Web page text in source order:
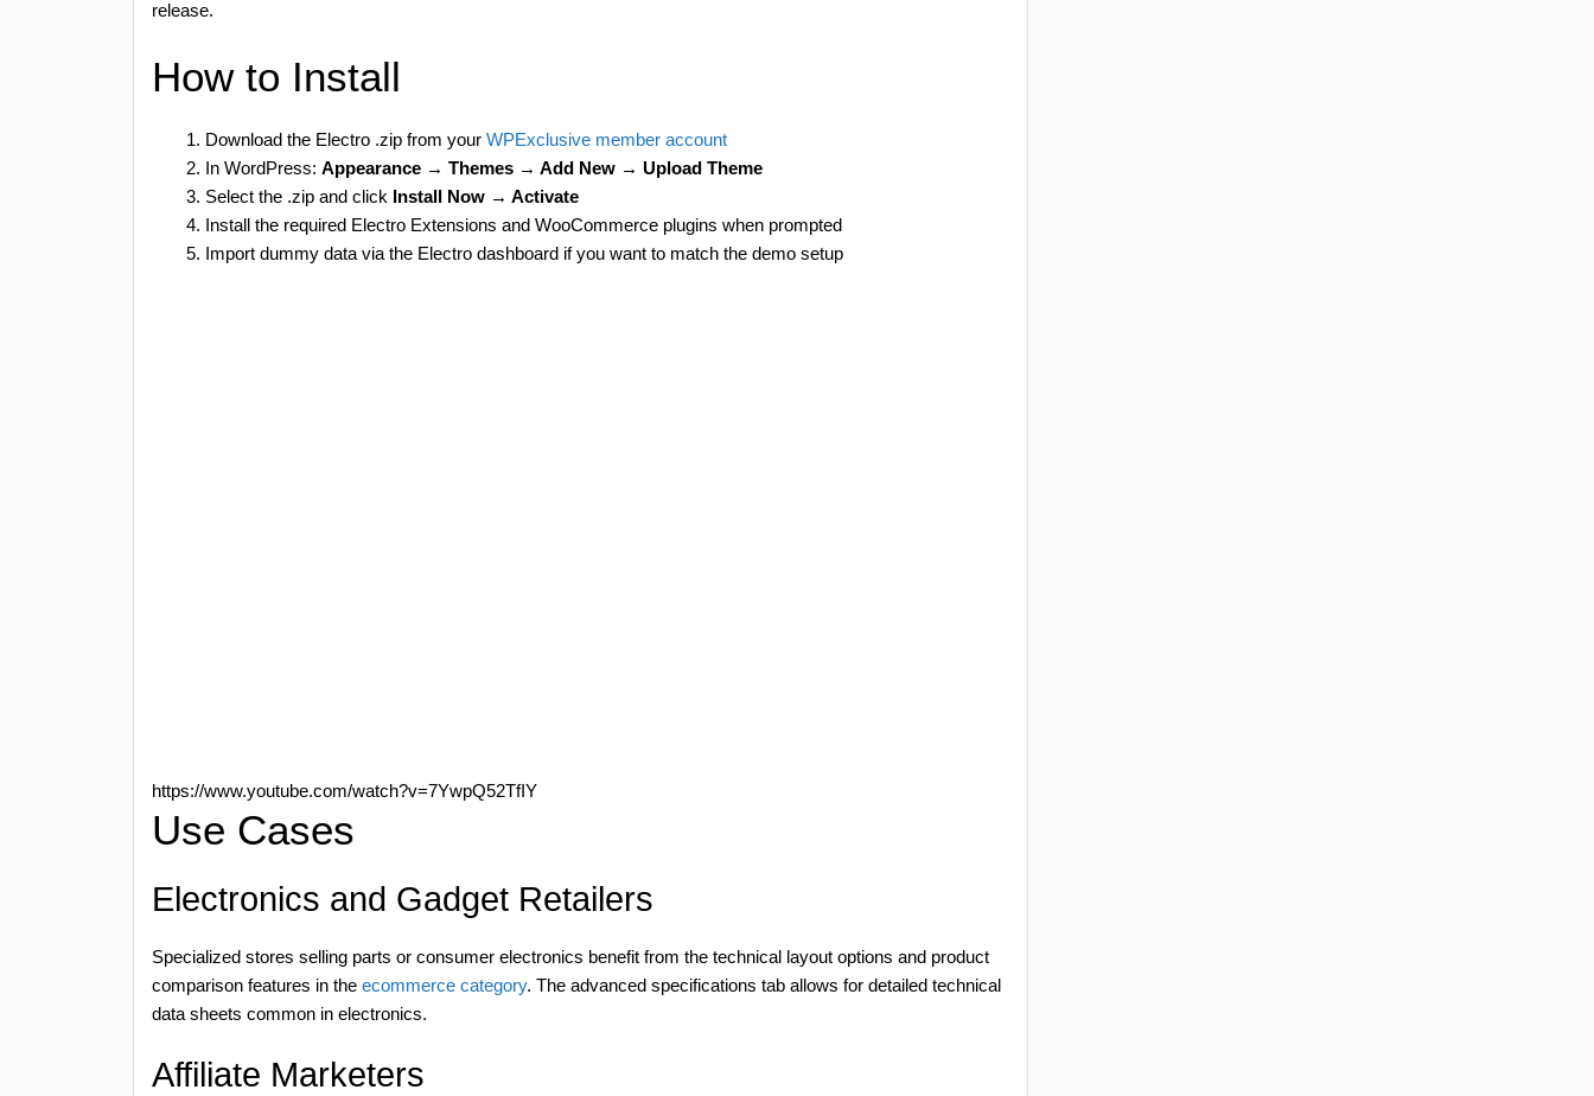
release.
How to Install
Download the Electro .zip from your WPExclusive member account
In WordPress: Appearance → Themes → Add New → Upload Theme
Select the .zip and click Install Now → Activate
Install the required Electro Extensions and WooCommerce plugins when prompted
Import dummy data via the Electro dashboard if you want to match the demo setup
https://www.youtube.com/watch?v=7YwpQ52TfIY
Use Cases
Electronics and Gadget Retailers
Specialized stores selling parts or consumer electronics benefit from the technical layout options and product
comparison features in the ecommerce category. The advanced specifications tab allows for detailed technical
data sheets common in electronics.
Affiliate Marketers